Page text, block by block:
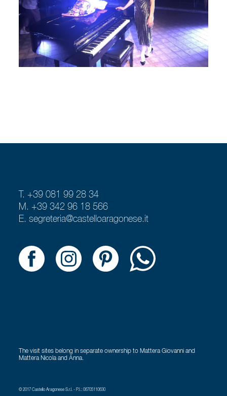
T. +39 081 99 28 34
M. +39 342 96 18 566
E.segreteria@castelloaragonese.it
The visit sites belong in separate ownership to Mattera Giovanni and
Mattera Nicola and Anna.
© 2017 Castello Aragonese S.r.l. - P.I.: 06705110630